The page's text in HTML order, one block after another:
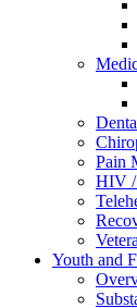
Pain
HIV
Youth and